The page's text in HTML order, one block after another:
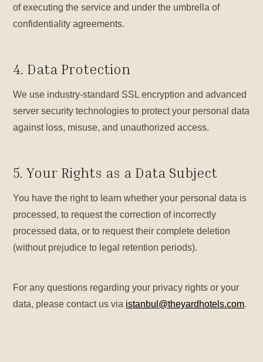
of executing the service and under the umbrella of
confidentiality agreements.
4. Data Protection
We use industry-standard SSL encryption and advanced
server security technologies to protect your personal data
against loss, misuse, and unauthorized access.
5. Your Rights as a Data Subject
You have the right to learn whether your personal data is
processed, to request the correction of incorrectly
processed data, or to request their complete deletion
(without prejudice to legal retention periods).
For any questions regarding your privacy rights or your
data, please contact us via istanbul@theyardhotels.com.